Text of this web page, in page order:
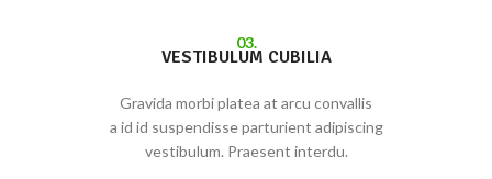
03.
VESTIBULUM CUBILIA
Gravida morbi platea at arcu convallis
a id id suspendisse parturient adipiscing
vestibulum. Praesent interdu.